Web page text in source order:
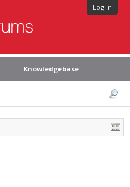
Log in
Knowledgebase